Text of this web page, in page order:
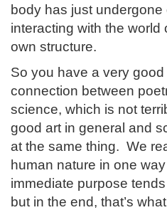
body has just
interacting with the world
own structure.
So you have a very
connection between
science, which is not
good art in general and
at the same thing. We
human nature in one
immediate purpose
but in the end, that’s